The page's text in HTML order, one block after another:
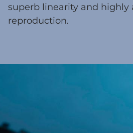
superb linearity and highly
reproduction.